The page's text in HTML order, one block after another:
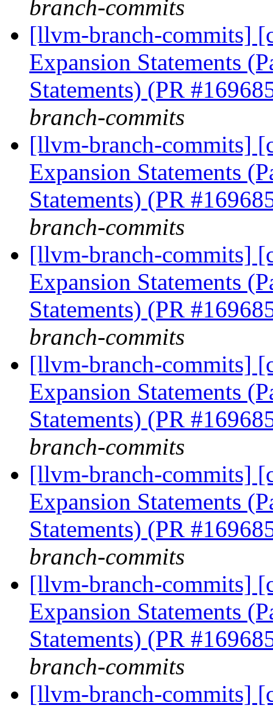
branch-commits
[llvm-branch-commits]
Expansion Statements
Statements) (PR
branch-commits
[llvm-branch-commits]
Expansion Statements
Statements) (PR
branch-commits
[llvm-branch-commits]
Expansion Statements
Statements) (PR
branch-commits
[llvm-branch-commits]
Expansion Statements
Statements) (PR
branch-commits
[llvm-branch-commits]
Expansion Statements
Statements) (PR
branch-commits
[llvm-branch-commits]
Expansion Statements
Statements) (PR
branch-commits
[llvm-branch-commits]